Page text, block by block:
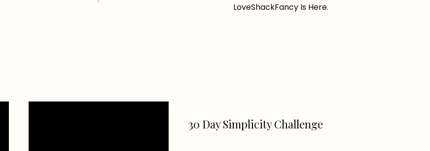
LoveShackFancy Is Here.
30 Day Simplicity Challenge